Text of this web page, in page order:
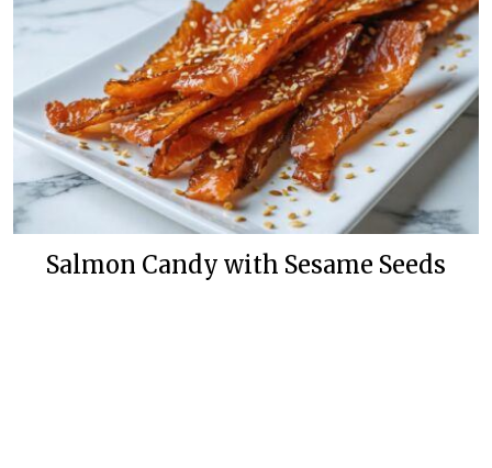
Salmon Candy with Sesame Seeds